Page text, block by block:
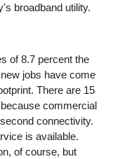
broadband utility.
of 8.7 percent the
jobs have come
There are 15
commercial
connectivity.
is available.
of course, but